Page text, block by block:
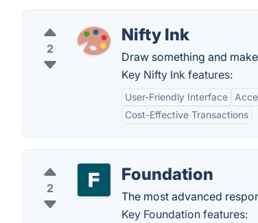
2
Nifty Ink
Draw something and
Key Nifty Ink features:
User-Friendly Interface
Cost-Effective Transactions
2
Foundation
The most advanced
Key Foundation features: